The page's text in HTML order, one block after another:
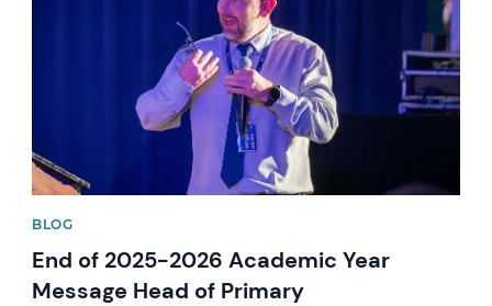
BLOG
End of 2025-2026 Academic Year
Message Head of Primary